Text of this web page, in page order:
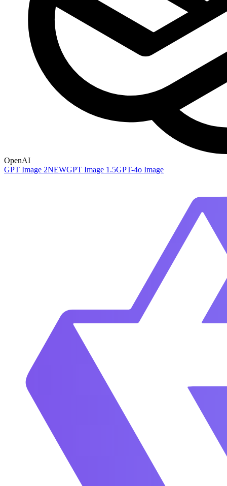
OpenAI
GPT Image 2NEWGPT Image 1.5GPT-4o Image